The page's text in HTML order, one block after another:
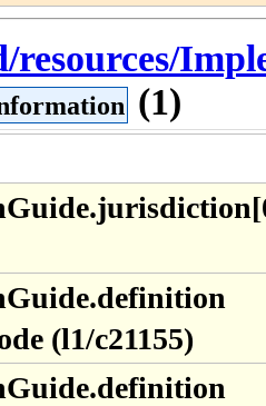
resources/
(1)
(l1​/c21155)